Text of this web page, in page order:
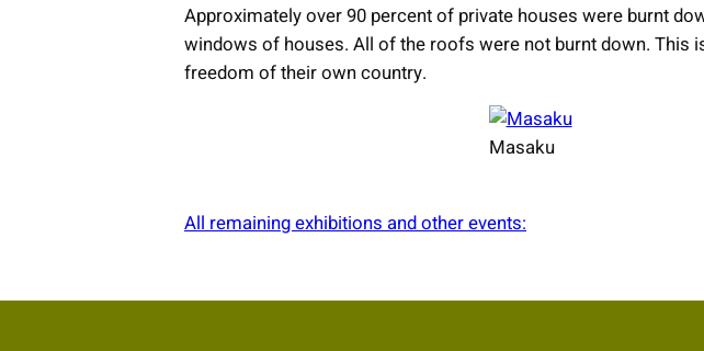
Approximately over 90 percent of private houses were burnt
windows of houses. All of the roofs were not burnt down. This
freedom of their own country.
Masaku
All remaining exhibitions and other events: